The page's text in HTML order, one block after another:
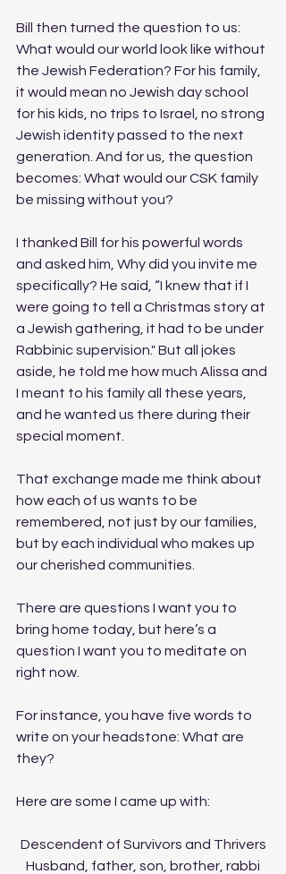
Bill then turned the question to us:
What would our world look like without
the Jewish Federation? For his family,
it would mean no Jewish day school
for his kids, no trips to Israel, no strong
Jewish identity passed to the next
generation. And for us, the question
becomes: What would our CSK family
be missing without you?
I thanked Bill for his powerful words
and asked him, Why did you invite me
specifically? He said, “I knew that if I
were going to tell a Christmas story at
a Jewish gathering, it had to be under
Rabbinic supervision." But all jokes
aside, he told me how much Alissa and
I meant to his family all these years,
and he wanted us there during their
special moment.
That exchange made me think about
how each of us wants to be
remembered, not just by our families,
but by each individual who makes up
our cherished communities.
There are questions I want you to
bring home today, but here’s a
question I want you to meditate on
right now.
For instance, you have five words to
write on your headstone: What are
they?
Here are some I came up with:
Descendent of Survivors and Thrivers
Husband, father, son, brother, rabbi